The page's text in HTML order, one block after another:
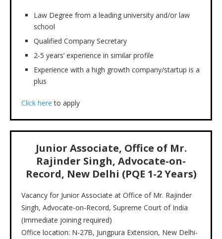
Law Degree from a leading university and/or law
school
Qualified Company Secretary
2-5 years’ experience in similar profile
Experience with a high growth company/startup is a
plus
Click here to apply
Junior Associate, Office of Mr.
Rajinder Singh, Advocate-on-
Record, New Delhi (PQE 1-2 Years)
Vacancy for Junior Associate at Office of Mr. Rajinder
Singh, Advocate-on-Record, Supreme Court of India
(Immediate joining required)
Office location: N-27B, Jungpura Extension, New Delhi-